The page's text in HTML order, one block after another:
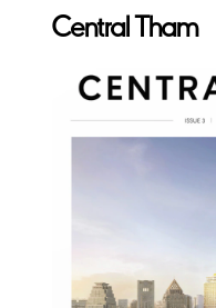
Central Tham